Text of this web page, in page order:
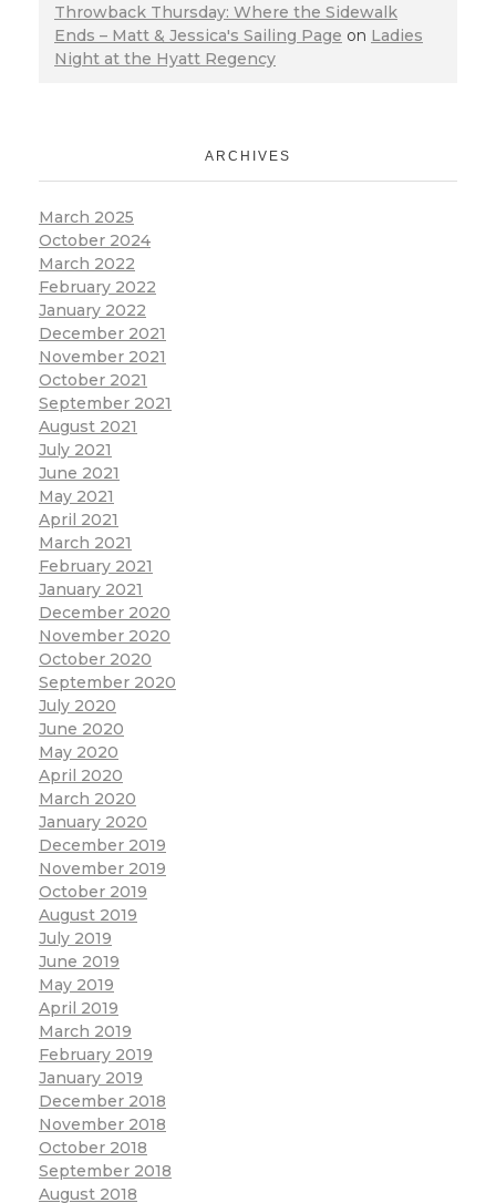
Throwback Thursday: Where the Sidewalk
Ends – Matt & Jessica's Sailing Page on Ladies
Night at the Hyatt Regency
ARCHIVES
March 2025
October 2024
March 2022
February 2022
January 2022
December 2021
November 2021
October 2021
September 2021
August 2021
July 2021
June 2021
May 2021
April 2021
March 2021
February 2021
January 2021
December 2020
November 2020
October 2020
September 2020
July 2020
June 2020
May 2020
April 2020
March 2020
January 2020
December 2019
November 2019
October 2019
August 2019
July 2019
June 2019
May 2019
April 2019
March 2019
February 2019
January 2019
December 2018
November 2018
October 2018
September 2018
August 2018